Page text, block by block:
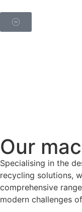
Our
Specialising in the
recycling solutions,
comprehensive
modern challenges